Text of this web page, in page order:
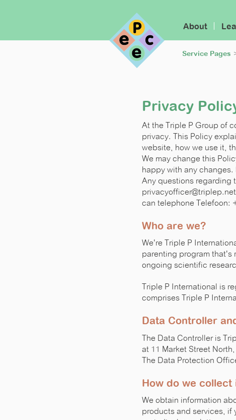
About
Service Pages
Privacy
At the Triple P Group of
privacy. This Policy
website, how we use it,
We may change this
happy with any
Any questions regarding
can telephone Telefoon:
Who are we?
We're Triple P
parenting program that's
ongoing scientific
Triple P International is
comprises Triple P
Data Controller
The Data Controller is
at 11 Market Street
The Data Protection
How do we
We obtain information
products and services, if